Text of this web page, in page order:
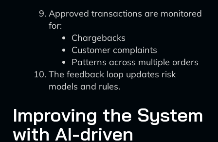
Approved transactions are monitored
for:
Chargebacks
Customer complaints
Patterns across multiple orders
The feedback loop updates risk
models and rules.
Improving the System
with AI-driven